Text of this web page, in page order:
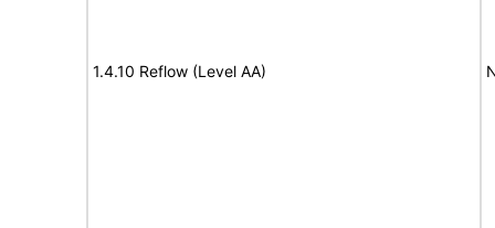
1.4.10 Reflow (Level AA)